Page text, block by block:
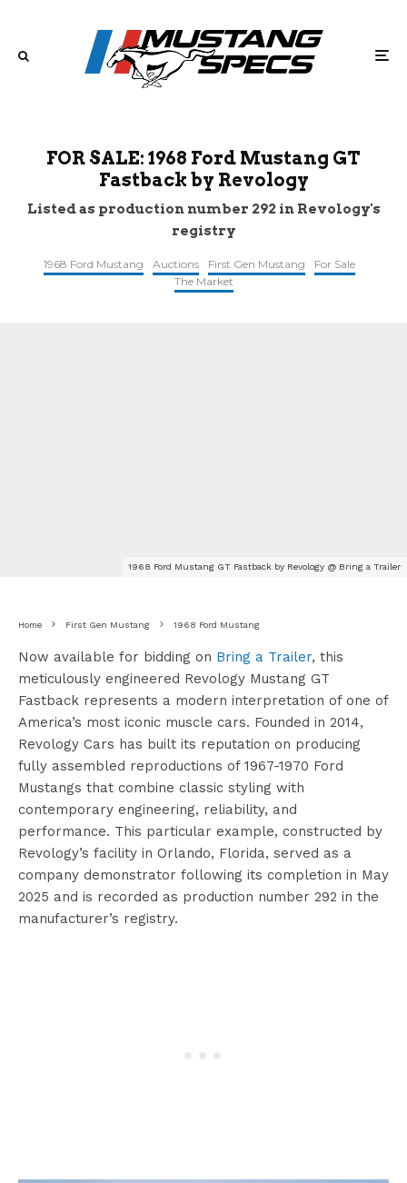
FOR SALE: 1968 Ford Mustang GT
Fastback by Revology
Listed as production number 292 in Revology's
registry
1968 Ford Mustang Auctions First Gen Mustang
For Sale
The Market
1968 Ford Mustang GT Fastback by Revology @ Bring a Trailer
Home First Gen Mustang 1968 Ford Mustang
Now available for bidding on Bring a Trailer, this
meticulously engineered Revology Mustang GT
Fastback represents a modern interpretation of one of
America’s most iconic muscle cars. Founded in 2014,
Revology Cars has built its reputation on producing
fully assembled reproductions of 1967-1970 Ford
Mustangs that combine classic styling with
contemporary engineering, reliability, and
performance. This particular example, constructed by
Revology’s facility in Orlando, Florida, served as a
company demonstrator following its completion in May
2025 and is recorded as production number 292 in the
manufacturer’s registry.